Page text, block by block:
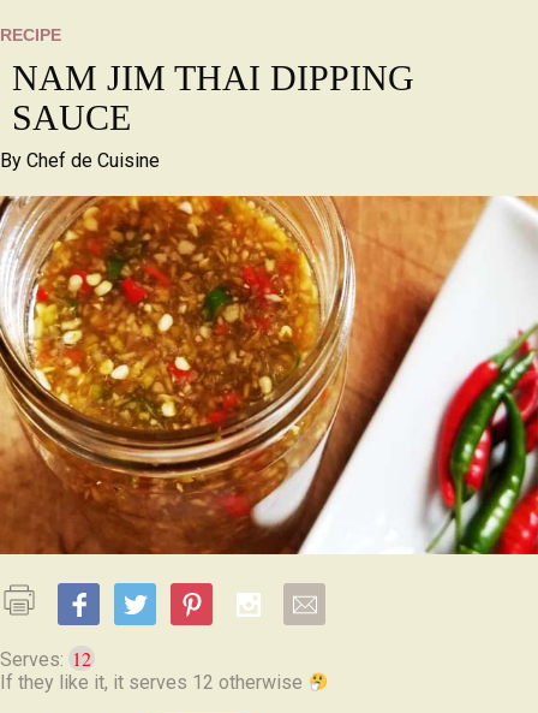
RECIPE
NAM JIM THAI DIPPING
SAUCE
By Chef de Cuisine
Serves: 12
If they like it, it serves 12 otherwise